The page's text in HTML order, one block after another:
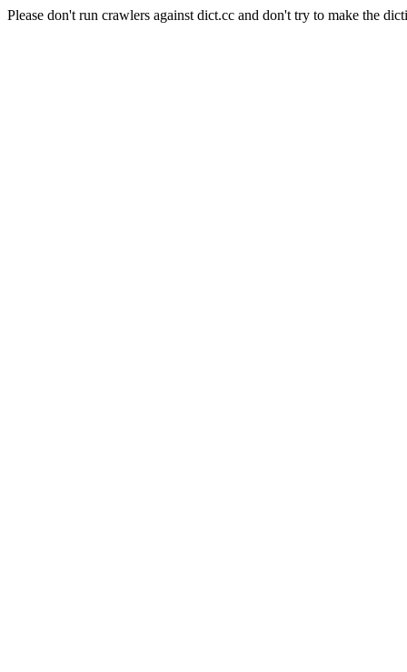
Please don't run crawlers against dict.cc and don't try to make the